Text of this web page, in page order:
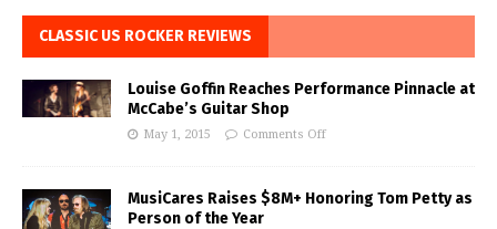
CLASSIC US ROCKER REVIEWS
Louise Goffin Reaches Performance Pinnacle at
McCabe’s Guitar Shop
May 1, 2015 Comments Off
MusiCares Raises $8M+ Honoring Tom Petty as
Person of the Year